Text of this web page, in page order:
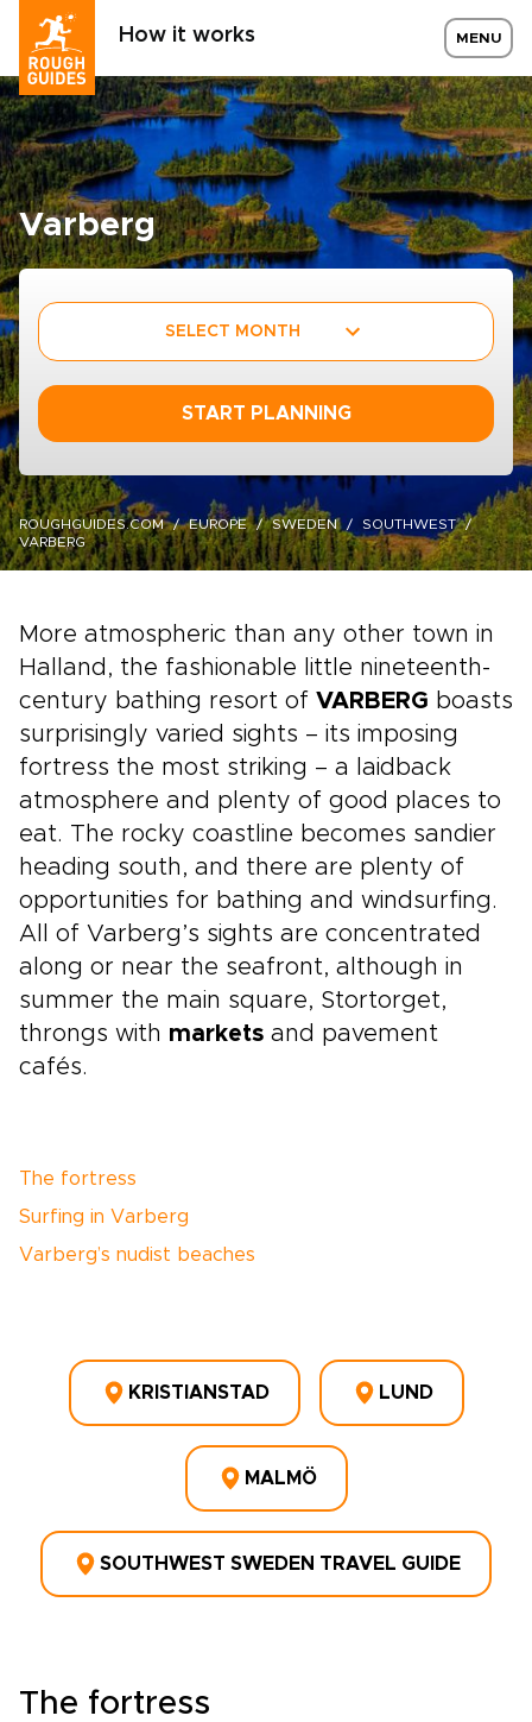
How it works MENU
Varberg
SELECT MONTH
START PLANNING
ROUGHGUIDES.COM EUROPE SWEDEN
SOUTHWEST
VARBERG
More atmospheric than any other town in
Halland, the fashionable little nineteenth-
century bathing resort of VARBERG boasts
surprisingly varied sights – its imposing
fortress the most striking – a laidback
atmosphere and plenty of good places to
eat. The rocky coastline becomes sandier
heading south, and there are plenty of
opportunities for bathing and windsurfing.
All of Varberg’s sights are concentrated
along or near the seafront, although in
summer the main square, Stortorget,
throngs with markets and pavement
cafés.
The fortress
Surfing in Varberg
Varberg’s nudist beaches
KRISTIANSTAD LUND
MALMÖ
SOUTHWEST SWEDEN TRAVEL GUIDE
The fortress